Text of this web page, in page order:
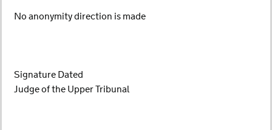
No anonymity direction is made
Signature Dated
Judge of the Upper Tribunal